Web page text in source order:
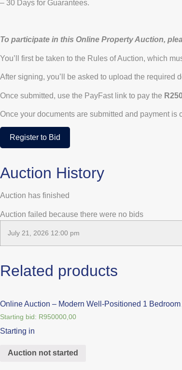
– 30 Days for Guarantees.
To participate in this Online Property Auction,
You’ll first be taken to the Rules of Auction, which
After signing, you’ll be asked to upload the required
Once submitted, use the PayFast link to pay the
Once your documents are submitted and payment
Register to Bid
Auction History
Auction has finished
Auction failed because there were no bids
July 21, 2026 12:00 pm
Related products
Online Auction – Modern Well-Positioned 1
Starting bid: R950000,00
Starting in
Auction not started